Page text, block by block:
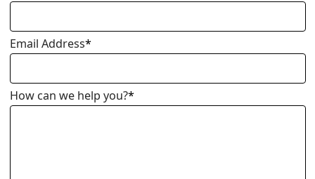
Email Address*
How can we help you?*